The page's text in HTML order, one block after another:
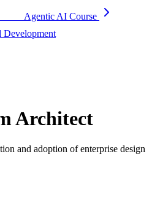
Agentic AI Course
Development
Architect
and adoption of enterprise design